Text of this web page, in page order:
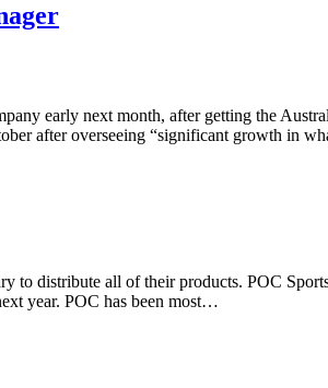
early next month, after getting the
after overseeing “significant growth in
to distribute all of their products. POC
year. POC has been most…